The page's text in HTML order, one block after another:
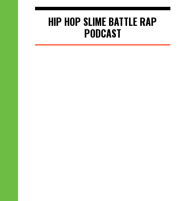
HIP HOP SLIME BATTLE RAP
PODCAST